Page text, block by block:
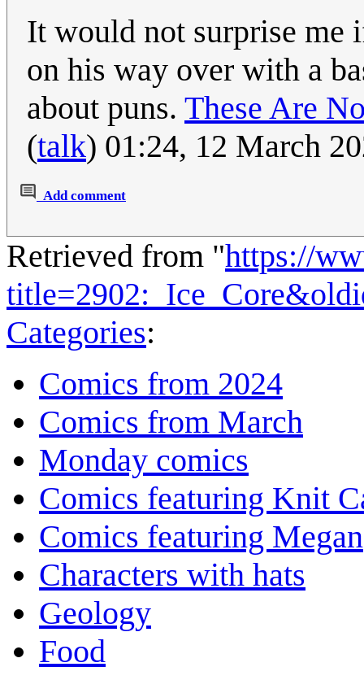
It would not surprise me
on his way over with a
about puns. These Are
(talk) 01:24, 12 March
Add comment
Retrieved from "https://
Categories:
Comics from 2024
Comics from March
Monday comics
Comics featuring Knit
Comics featuring Megan
Characters with hats
Geology
Food